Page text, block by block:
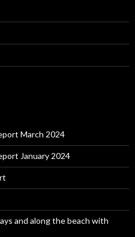
March 2024
January 2024
and along the beach with